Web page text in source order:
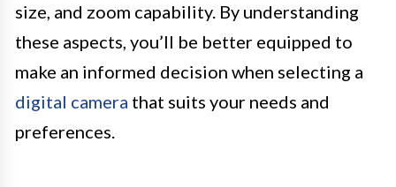
size, and zoom capability. By understanding
these aspects, you’ll be better equipped to
make an informed decision when selecting a
digital camera that suits your needs and
preferences.